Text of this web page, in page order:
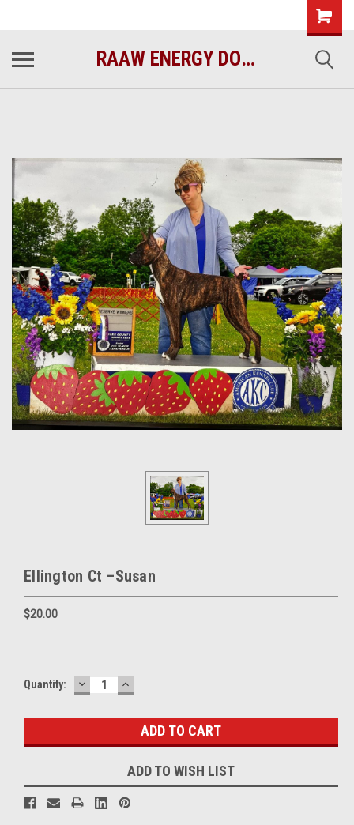
RAAW ENERGY DOG FOOD
Ellington Ct –Susan
$20.00
Current
Quantity: DECREASE
QUANTITY:
INCREASE
QUANTITY:
ADD TO WISH LIST